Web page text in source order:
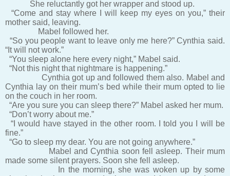
She reluctantly got her wrapper and stood up.
“Come and stay where I will keep my eyes on you,” their
mother said, leaving.
Mabel followed her.
“So you people want to leave only me here?” Cynthia said.
“It will not work.”
“You sleep alone here every night,” Mabel said.
“Not this night that nightmare is happening.”
Cynthia got up and followed them also. Mabel and
Cynthia lay on their mum’s bed while their mum opted to lie
on the couch in her room.
“Are you sure you can sleep there?” Mabel asked her mum.
“Don’t worry about me.”
“I would have stayed in the other room. I told you I will be
fine.”
“Go to sleep my dear. You are not going anywhere.”
Mabel and Cynthia soon fell asleep. Their mum
made some silent prayers. Soon she fell asleep.
In the morning, she was woken up by some